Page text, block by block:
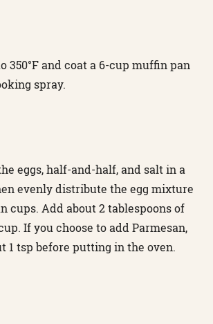
350°F and coat a 6-cup muffin pan
spray.
eggs, half-and-half, and salt in a
evenly distribute the egg mixture
cups. Add about 2 tablespoons of
If you choose to add Parmesan,
1 tsp before putting in the oven.